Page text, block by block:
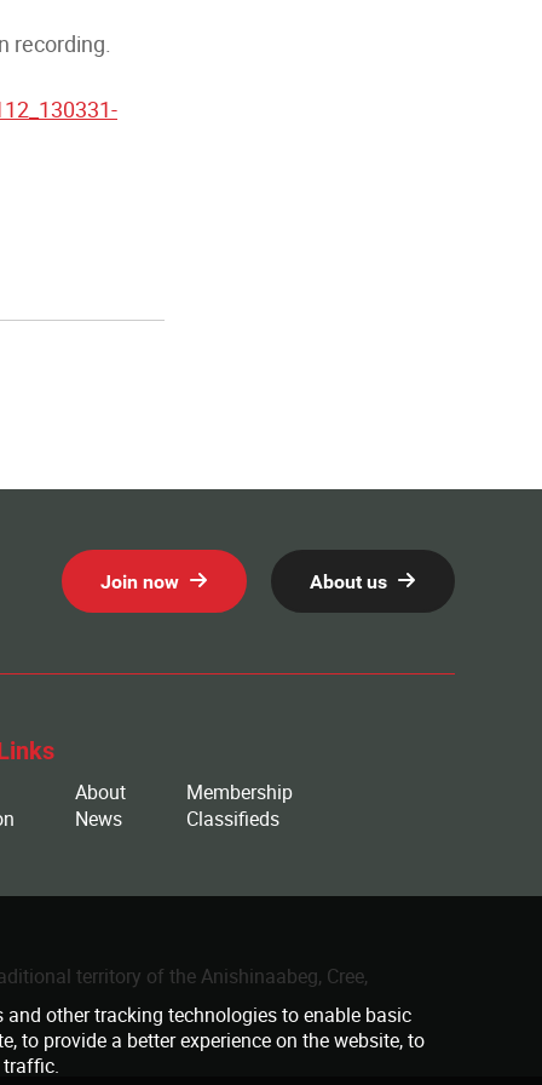
recording.
About us
Join now
About
News
Membership
Classifieds
territory of the Anishinaabeg, Cree,